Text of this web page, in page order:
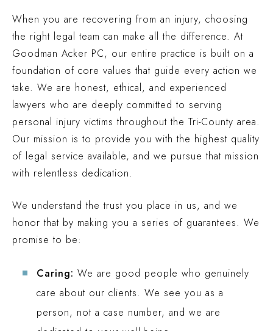
When you are recovering from an injury, choosing
the right legal team can make all the difference. At
Goodman Acker PC, our entire practice is built on a
foundation of core values that guide every action we
take. We are honest, ethical, and experienced
lawyers who are deeply committed to serving
personal injury victims throughout the Tri-County area.
Our mission is to provide you with the highest quality
of legal service available, and we pursue that mission
with relentless dedication.
We understand the trust you place in us, and we
honor that by making you a series of guarantees. We
promise to be:
Caring: We are good people who genuinely
care about our clients. We see you as a
person, not a case number, and we are